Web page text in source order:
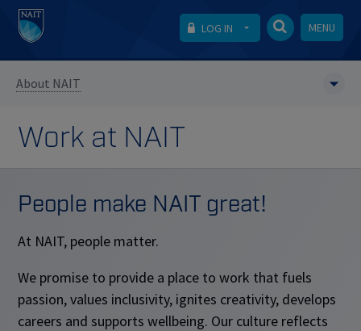
LOG IN MENU
About NAIT
Work at NAIT
People make NAIT great!
At NAIT, people matter.
We promise to provide a place to work that fuels
passion, values inclusivity, ignites creativity, develops
careers and supports wellbeing. Our culture reflects